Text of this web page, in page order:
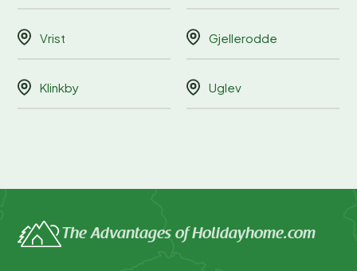
Vrist Gjellerodde
Klinkby Uglev
The Advantages of Holidayhome.com